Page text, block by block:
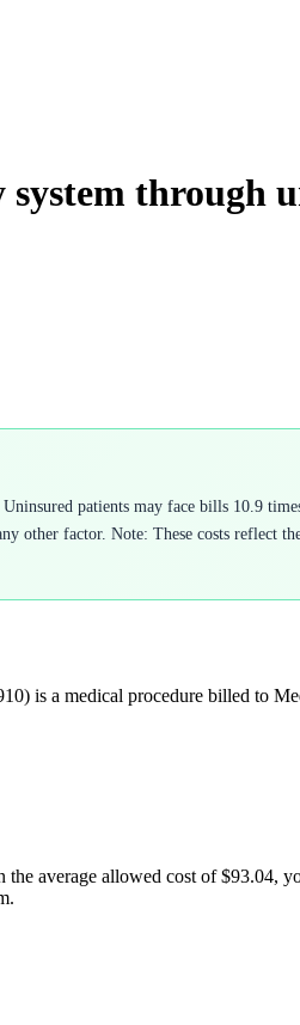
through
patients may face bills 10.9
other factor. Note: These costs reflect
) is a medical procedure billed to
the average allowed cost of$93.04,